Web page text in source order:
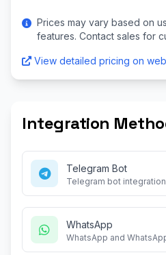
Prices may vary based on
features. Contact sales for
View detailed pricing on
Integration
Telegram Bot
Telegram bot integration
WhatsApp
WhatsApp and